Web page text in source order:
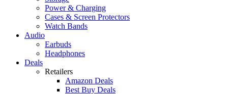
Power & Charging
Cases & Screen Protectors
Watch Bands
Audio
Earbuds
Headphones
Deals
Retailers
Amazon Deals
Best Buy Deals